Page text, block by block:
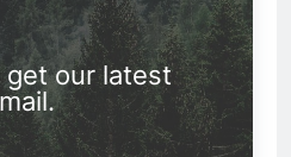
our latest